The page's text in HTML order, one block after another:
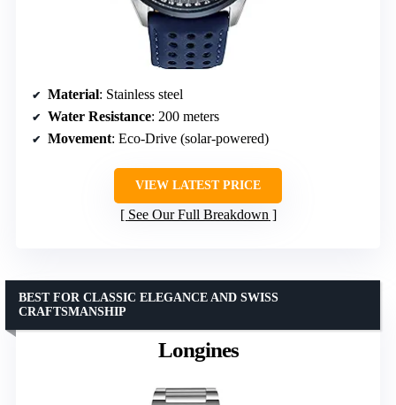
Material: Stainless steel
Water Resistance: 200 meters
Movement: Eco-Drive (solar-powered)
VIEW LATEST PRICE
See Our Full Breakdown
Longines
BEST FOR CLASSIC ELEGANCE AND SWISS
CRAFTSMANSHIP